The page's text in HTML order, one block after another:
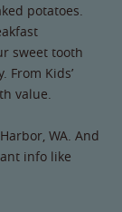
potatoes.
sweet tooth
Kids’
value.
WA. And
info like